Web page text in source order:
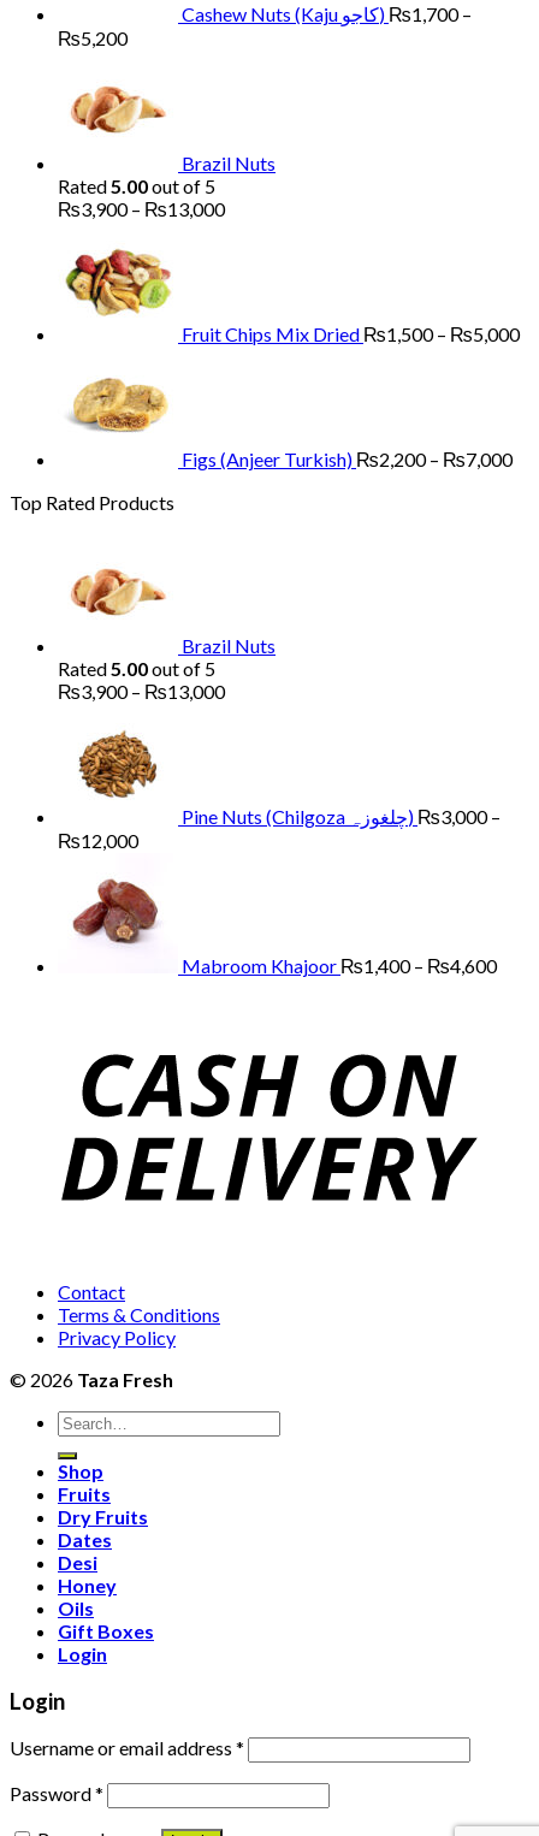
Cashew Nuts (Kaju کاجو) ₨1,700 –
₨5,200Price
through
₨5,200
Brazil Nuts
Rated5.00out of 5
₨3,900 – ₨13,000Price
Fruit Chips Mix Dried ₨1,500 – ₨5,000
Figs (Anjeer Turkish) ₨2,200 – ₨7,000
Top Rated Products
Brazil Nuts
Rated5.00out of 5
₨3,900 – ₨13,000Price
Pine Nuts (Chilgoza چلغوزہ) ₨3,000 –
₨12,000Price
₨3,000
through
₨12,000
Mabroom Khajoor ₨1,400 – ₨4,600
Contact
Terms & Conditions
Privacy Policy
© 2026 Taza Fresh
Search
for:
Shop
Fruits
Dry Fruits
Dates
Desi
Honey
Oils
Gift Boxes
Login
Login
Username or email address *
Password*